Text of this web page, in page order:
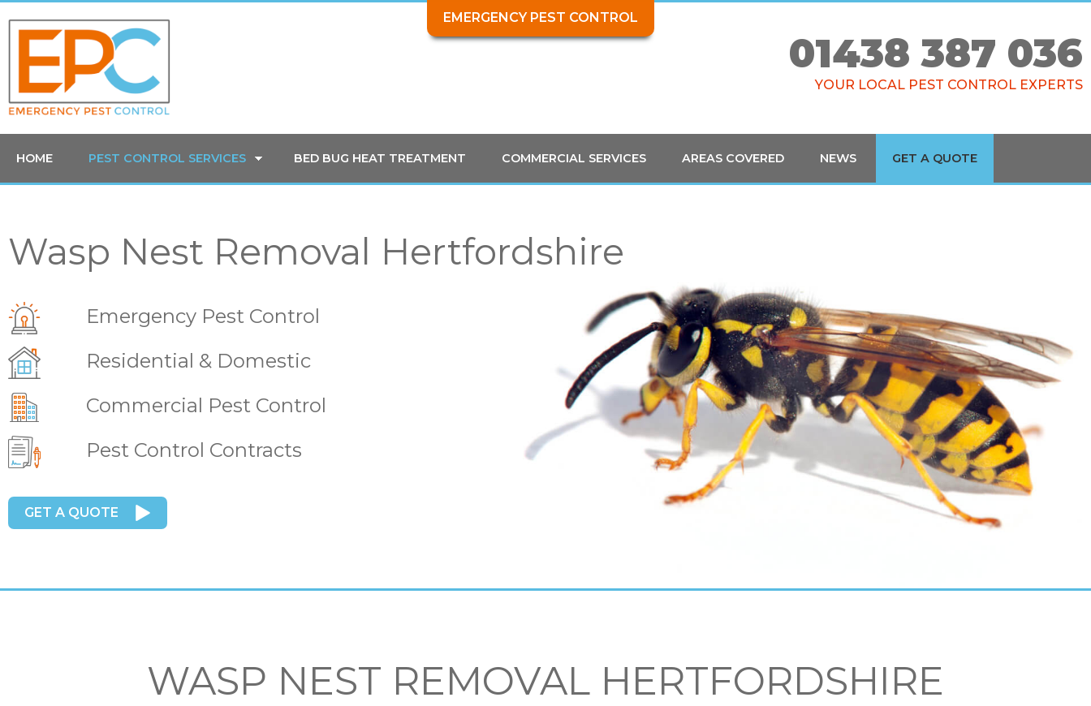
EMERGENCY PEST CONTROL
01438 387 036
YOUR LOCAL PEST CONTROL EXPERTS
HOME PEST CONTROL SERVICES BED BUG HEAT TREATMENT COMMERCIAL SERVICES AREAS COVERED NEWS GET A QUOTE
Wasp Nest Removal Hertfordshire
Emergency Pest Control
Residential & Domestic
Commercial Pest Control
Pest Control Contracts
GET A QUOTE
WASP NEST REMOVAL HERTFORDSHIRE